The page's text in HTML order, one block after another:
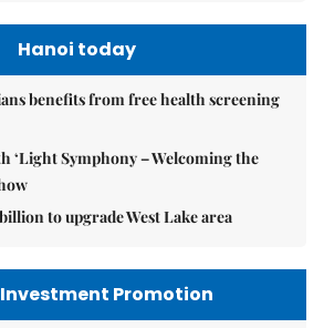
Hanoi today
benefits from free health screening
‘Light Symphony – Welcoming the
to upgrade West Lake area
Promotion